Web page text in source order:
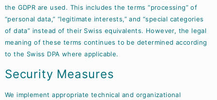
the GDPR are used. This includes the terms “processing” of
“personal data,” “legitimate interests,” and “special categories
of data” instead of their Swiss equivalents. However, the legal
meaning of these terms continues to be determined according
to the Swiss DPA where applicable.
Security Measures
We implement appropriate technical and organizational